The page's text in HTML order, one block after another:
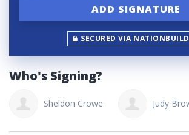
SECURED VIA
Who's Signing?
Sheldon Crowe Judy